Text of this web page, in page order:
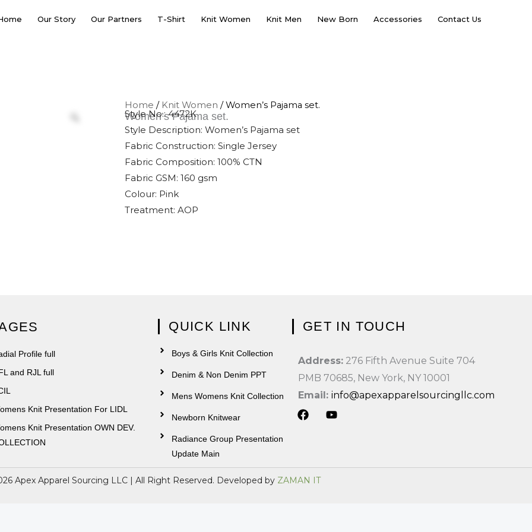
Our Story Our Partners T-Shirt Knit Women Knit Men New Born Accessories Contact Us
Home / Knit Women / Women’s Pajama set.
Women’s Pajama set.
Style No.: 4472K
Style Description: Women’s Pajama set
Fabric Construction: Single Jersey
Fabric Composition: 100% CTN
Fabric GSM: 160 gsm
Colour: Pink
Treatment: AOP
Profile full
and RJL full
Knit Presentation For LIDL
Knit Presentation OWN DEV.
QUICK LINK
Boys & Girls Knit Collection
Denim & Non Denim PPT
Mens Womens Knit Collection
Newborn Knitwear
Radiance Group Presentation
Update Main
GET IN TOUCH
Address:276 Fifth Avenue Suite 704
PMB 70685, New York, NY 10001
Email: info@apexapparelsourcingllc.com
b
o
u
Apex Apparel Sourcing LLC | All Right Reserved. Developed by ZAMAN IT